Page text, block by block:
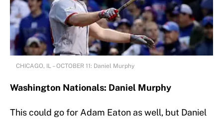
CHICAGO, IL – OCTOBER 11: Daniel Murphy
Washington Nationals: Daniel Murphy
This could go for Adam Eaton as well, but Daniel